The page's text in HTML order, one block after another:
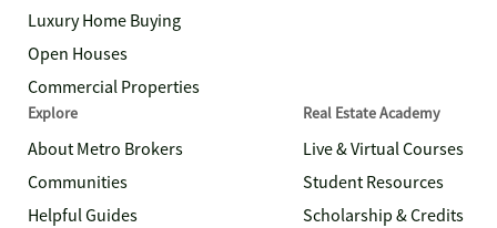
Luxury Home Buying
Open Houses
Commercial Properties
Explore
About Metro Brokers
Communities
Helpful Guides
Real Estate Academy
Live & Virtual Courses
Student Resources
Scholarship & Credits